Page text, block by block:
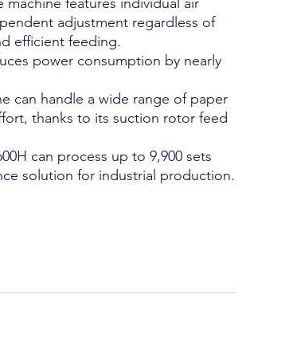
adjustment regardless of
efficient feeding.
power consumption by nearly
can handle a wide range of paper
thanks to its suction rotor feed
can process up to 9,900 sets
solution for industrial production.